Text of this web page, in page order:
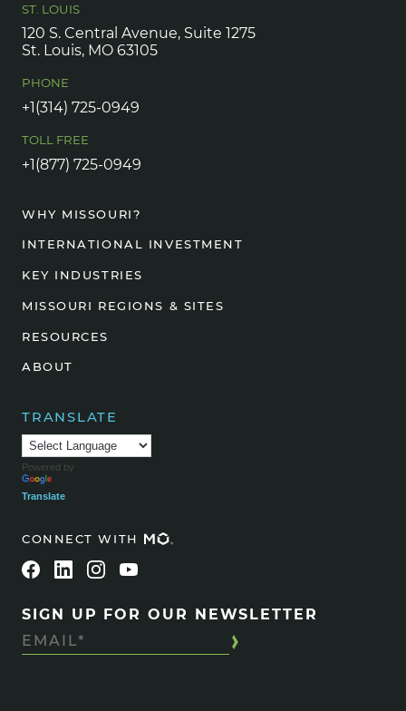
ST. LOUIS
120 S. Central Avenue, Suite 1275
St. Louis, MO 63105
PHONE
+1(314) 725-0949
TOLL FREE
+1(877) 725-0949
WHY MISSOURI?
INTERNATIONAL INVESTMENT
KEY INDUSTRIES
MISSOURI REGIONS & SITES
RESOURCES
ABOUT
TRANSLATE
Powered by
Translate
CONNECT WITH
SIGN UP FOR OUR NEWSLETTER